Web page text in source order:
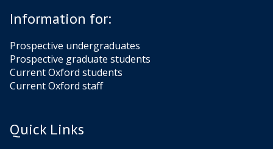
Information for:
Prospective undergraduates
Prospective graduate students
Current Oxford students
Current Oxford staff
Quick Links